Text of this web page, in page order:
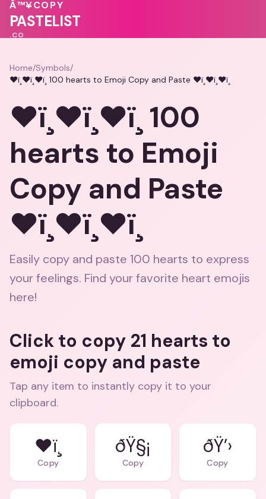
Â™¥COPY
PASTELIST
.CO
Home/Symbols/
❤ï¸❤ï¸❤ï¸ 100 hearts to Emoji Copy and Paste ❤ï¸❤ï¸❤ï¸
❤ï¸❤ï¸❤ï¸ 100
hearts to Emoji
Copy and Paste
❤ï¸❤ï¸❤ï¸
Easily copy and paste 100 hearts to express
your feelings. Find your favorite heart emojis
here!
Click to copy 21 hearts to
emoji copy and paste
Tap any item to instantly copy it to your
clipboard.
❤ï¸
Copy
ðŸ§¡
Copy
ðŸ’›
Copy